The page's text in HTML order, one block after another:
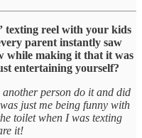
texting reel with your kids
parent instantly saw
while making it that it was
entertaining yourself?
person do it and did
just me being funny with
toilet when I was texting
it!